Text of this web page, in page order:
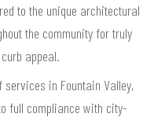
to the unique architectural
the community for truly
appeal.
services in Fountain Valley,
full compliance with city-